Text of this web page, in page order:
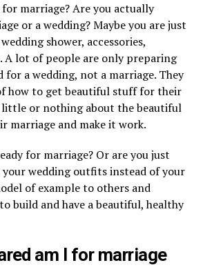
marriage? Are you actually
or a wedding? Maybe you are just
shower, accessories,
A lot of people are only preparing
a wedding, not a marriage. They
how to get beautiful stuff for their
or nothing about the beautiful
marriage and make it work.
for marriage? Or are you just
wedding outfits instead of your
of example to others and
build and have a beautiful, healthy
am I for marriage